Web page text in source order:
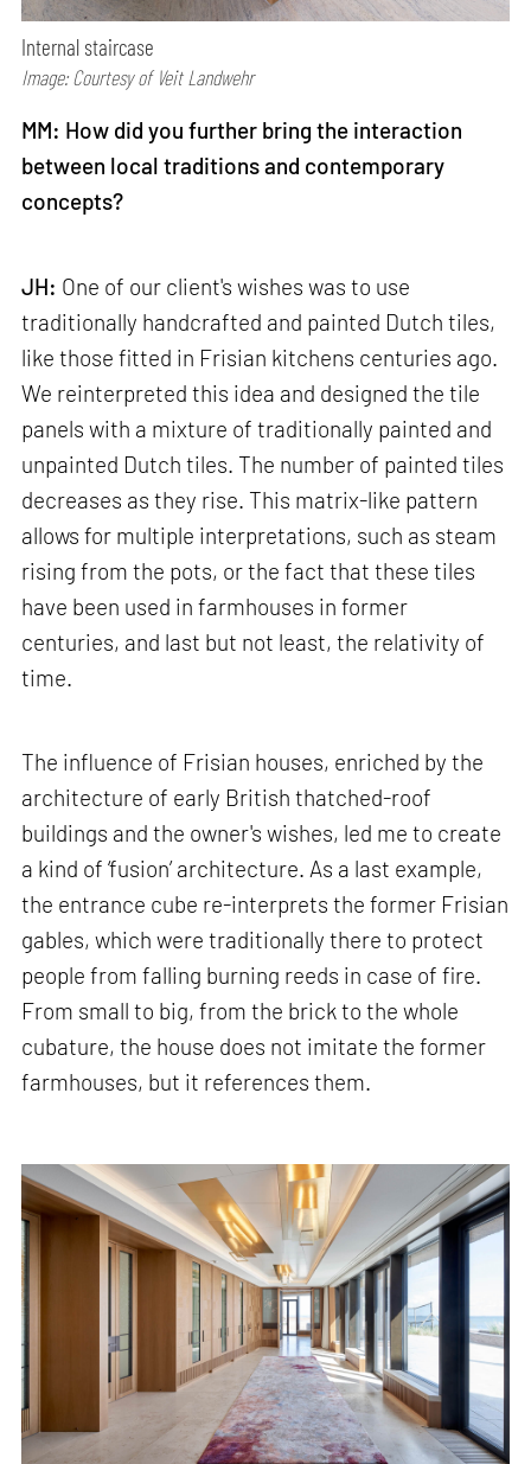
Internal staircase
Image: Courtesy of Veit Landwehr
MM: How did you further bring the interaction
between local traditions and contemporary
concepts?
JH: One of our client's wishes was to use
traditionally handcrafted and painted Dutch tiles,
like those fitted in Frisian kitchens centuries ago.
We reinterpreted this idea and designed the tile
panels with a mixture of traditionally painted and
unpainted Dutch tiles. The number of painted tiles
decreases as they rise. This matrix-like pattern
allows for multiple interpretations, such as steam
rising from the pots, or the fact that these tiles
have been used in farmhouses in former
centuries, and last but not least, the relativity of
time.
The influence of Frisian houses, enriched by the
architecture of early British thatched-roof
buildings and the owner's wishes, led me to create
a kind of ‘fusion’ architecture. As a last example,
the entrance cube re-interprets the former Frisian
gables, which were traditionally there to protect
people from falling burning reeds in case of fire.
From small to big, from the brick to the whole
cubature, the house does not imitate the former
farmhouses, but it references them.